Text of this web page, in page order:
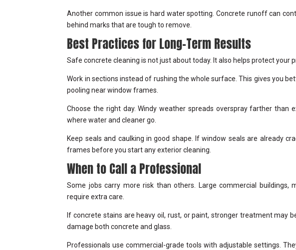
Another common issue is hard water spotting. Concrete runoff can
behind marks that are tough to remove.
Best Practices for Long-Term Results
Safe concrete cleaning is not just about today. It also helps protect your
Work in sections instead of rushing the whole surface. This gives you
pooling near window frames.
Choose the right day. Windy weather spreads overspray farther than
where water and cleaner go.
Keep seals and caulking in good shape. If window seals are already
frames before you start any exterior cleaning.
When to Call a Professional
Some jobs carry more risk than others. Large commercial buildings,
require extra care.
If concrete stains are heavy oil, rust, or paint, stronger treatment may
damage both concrete and glass.
Professionals use commercial-grade tools with adjustable settings.